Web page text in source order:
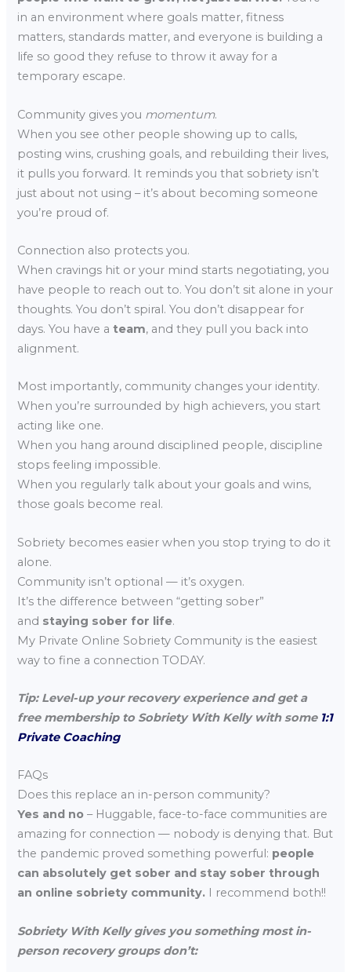
in an environment where goals matter, fitness
matters, standards matter, and everyone is building a
life so good they refuse to throw it away for a
temporary escape.
Community gives you momentum.
When you see other people showing up to calls,
posting wins, crushing goals, and rebuilding their lives,
it pulls you forward. It reminds you that sobriety isn’t
just about not using – it’s about becoming someone
you’re proud of.
Connection also protects you.
When cravings hit or your mind starts negotiating, you
have people to reach out to. You don’t sit alone in your
thoughts. You don’t spiral. You don’t disappear for
days. You have ateam, and they pull you back into
alignment.
Most importantly, community changes your identity.
When you’re surrounded by high achievers, you start
acting like one.
When you hang around disciplined people, discipline
stops feeling impossible.
When you regularly talk about your goals and wins,
those goals become real.
Sobriety becomes easier when you stop trying to do it
alone.
Community isn’t optional — it’s oxygen.
It’s the difference between “getting sober”
and staying sober for life.
My Private Online Sobriety Community is the easiest
way to fine a connection TODAY.
Tip: Level-up your recovery experience and get a
free membership to Sobriety With Kelly with some 1:1
Private Coaching
FAQs
Does this replace an in-person community?
Yes and no – Huggable, face-to-face communities are
amazing for connection — nobody is denying that. But
the pandemic proved something powerful: people
can absolutely get sober and stay sober through
an online sobriety community. I recommend both!!
Sobriety With Kelly gives you something most in-
person recovery groups don’t: